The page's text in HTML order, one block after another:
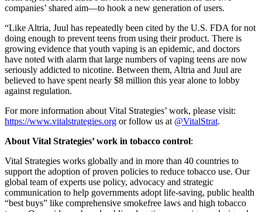
companies’ shared aim—to hook a new generation of users.
“Like Altria, Juul has repeatedly been cited by the U.S. FDA for not
doing enough to prevent teens from using their product. There is
growing evidence that youth vaping is an epidemic, and doctors
have noted with alarm that large numbers of vaping teens are now
seriously addicted to nicotine. Between them, Altria and Juul are
believed to have spent nearly $8 million this year alone to lobby
against regulation.
For more information about Vital Strategies’ work, please visit:
https://www.vitalstrategies.org or follow us at @VitalStrat.
About Vital Strategies’ work in tobacco control:
Vital Strategies works globally and in more than 40 countries to
support the adoption of proven policies to reduce tobacco use. Our
global team of experts use policy, advocacy and strategic
communication to help governments adopt life-saving, public health
“best buys” like comprehensive smokefree laws and high tobacco